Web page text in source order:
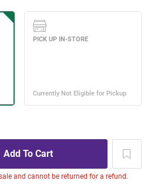
and cannot be returned for a refund.